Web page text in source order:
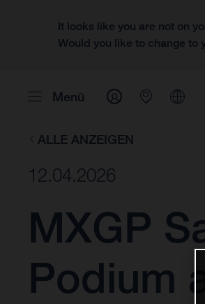
It looks like you are not on
Would you like to change to
Menü
ALLE ANZEIGEN
12.04.2026
MXGP
Podium